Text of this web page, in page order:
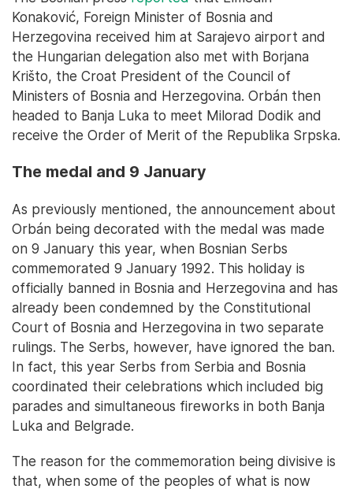
Konaković, Foreign Minister of Bosnia and
Herzegovina received him at Sarajevo airport and
the Hungarian delegation also met with Borjana
Krišto, the Croat President of the Council of
Ministers of Bosnia and Herzegovina. Orbán then
headed to Banja Luka to meet Milorad Dodik and
receive the Order of Merit of the Republika Srpska.
The medal and 9 January
As previously mentioned, the announcement about
Orbán being decorated with the medal was made
on 9 January this year, when Bosnian Serbs
commemorated 9 January 1992. This holiday is
officially banned in Bosnia and Herzegovina and has
already been condemned by the Constitutional
Court of Bosnia and Herzegovina in two separate
rulings. The Serbs, however, have ignored the ban.
In fact, this year Serbs from Serbia and Bosnia
coordinated their celebrations which included big
parades and simultaneous fireworks in both Banja
Luka and Belgrade.
The reason for the commemoration being divisive is
that, when some of the peoples of what is now